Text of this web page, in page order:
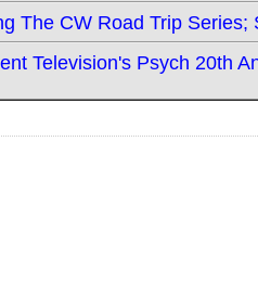
The CW Road Trip
Television's Psych 20th